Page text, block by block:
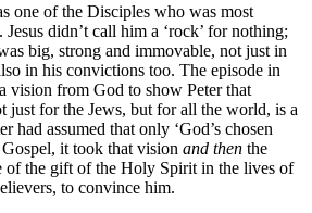
one of the Disciples who was most
didn’t call him a ‘rock’ for nothing;
big, strong and immovable, not just in
in his convictions too. The episode in
vision from God to show Peter that
just for the Jews, but for all the world, is a
had assumed that only ‘God’s chosen
it took that vision and then the
of the gift of the Holy Spirit in the lives of
to convince him.